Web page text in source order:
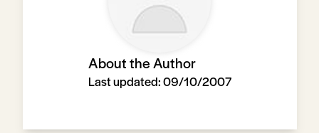
About the Author
Last updated:09/10/2007